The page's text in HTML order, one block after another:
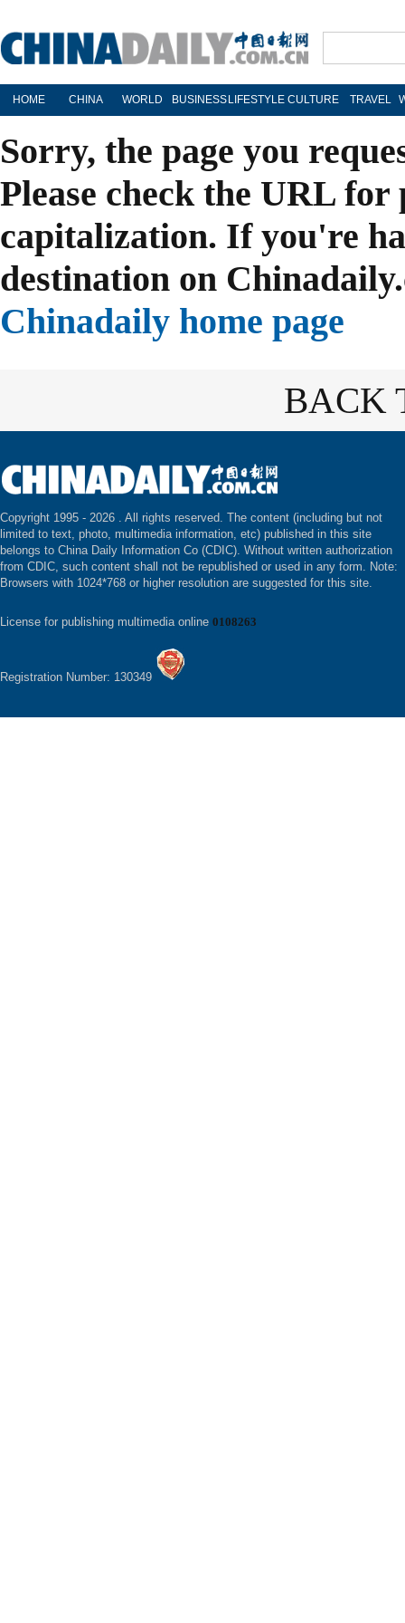
HOME CHINA WORLD BUSINESS LIFESTYLE CULTURE TRAVEL
Sorry, the page you
Please check the URL
capitalization. If you're
destination on
Chinadaily home page
BACK
Copyright 1995 - 2026 . All rights reserved. The content (including but not
limited to text, photo, multimedia information, etc) published in this site
belongs to China Daily Information Co (CDIC). Without written authorization
from CDIC, such content shall not be republished or used in any form. Note:
Browsers with 1024*768 or higher resolution are suggested for this site.
License for publishing multimedia online 0108263
Registration Number: 130349